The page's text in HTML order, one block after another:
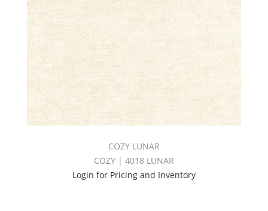
COZY LUNAR
COZY | 4018 LUNAR
Login for Pricing and Inventory